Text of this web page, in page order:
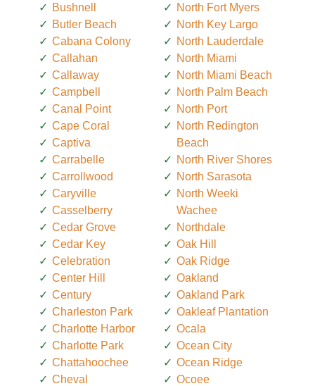
Bushnell
Butler Beach
Cabana Colony
Callahan
Callaway
Campbell
Canal Point
Cape Coral
Captiva
Carrabelle
Carrollwood
Caryville
Casselberry
Cedar Grove
Cedar Key
Celebration
Center Hill
Century
Charleston Park
Charlotte Harbor
Charlotte Park
Chattahoochee
Cheval
North Fort Myers
North Key Largo
North Lauderdale
North Miami
North Miami Beach
North Palm Beach
North Port
North Redington
Beach
North River Shores
North Sarasota
North Weeki
Wachee
Northdale
Oak Hill
Oak Ridge
Oakland
Oakland Park
Oakleaf Plantation
Ocala
Ocean City
Ocean Ridge
Ocoee